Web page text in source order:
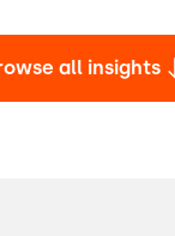
all insights